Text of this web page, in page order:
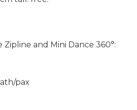
Zipline and Mini Dance 360°:
pax